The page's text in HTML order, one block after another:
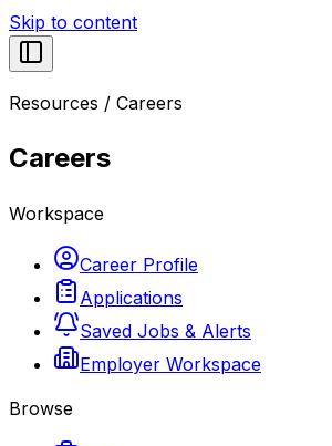
Skip to content
Resources / Careers
Careers
Workspace
Career Profile
Applications
Saved Jobs & Alerts
Employer Workspace
Browse